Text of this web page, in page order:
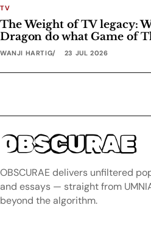
TV
The Weight of TV legacy:
Dragon do what Game of
WANJI HARTIG 23 JUL 2026
OBSCURAE
OBSCURAE delivers unfiltered
and essays — straight from
beyond the algorithm.